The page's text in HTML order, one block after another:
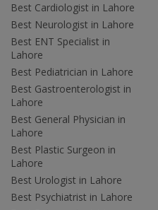
Best Cardiologist in Lahore
Best Neurologist in Lahore
Best ENT Specialist in
Lahore
Best Pediatrician in Lahore
Best Gastroenterologist in
Lahore
Best General Physician in
Lahore
Best Plastic Surgeon in
Lahore
Best Urologist in Lahore
Best Psychiatrist in Lahore